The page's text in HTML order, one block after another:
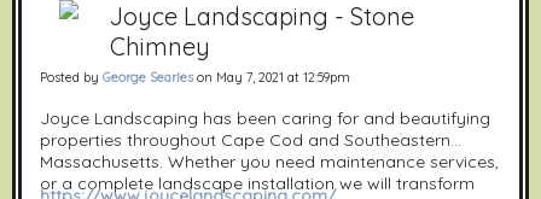
Joyce Landscaping - Stone
Chimney
Posted by George Searleson May 7, 2021 at 12:59pm
Joyce Landscaping has been caring for and beautifying
properties throughout Cape Cod and Southeastern
Massachusetts. Whether you need maintenance services,
or a complete landscape installation we will transform